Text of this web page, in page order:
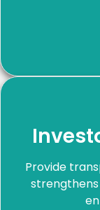
Provide